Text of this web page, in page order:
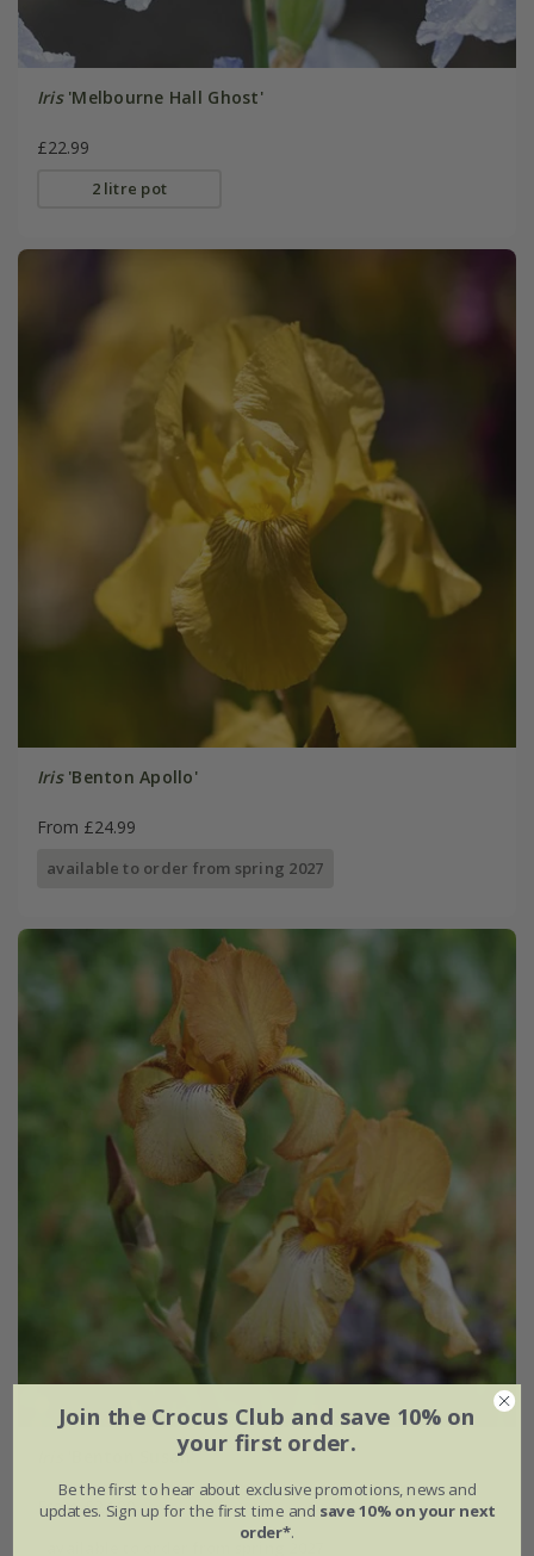
Iris'Melbourne Hall Ghost'
£22.99
2 litre pot
Iris'Benton Apollo'
From £24.99
available to order from spring 2027
'Benton Susan'
From £24.99
Join the Crocus Club and save 10% on
your first order.
Be the first to hear about exclusive promotions, news and
updates. Sign up for the first time and save 10% on your next
order*.